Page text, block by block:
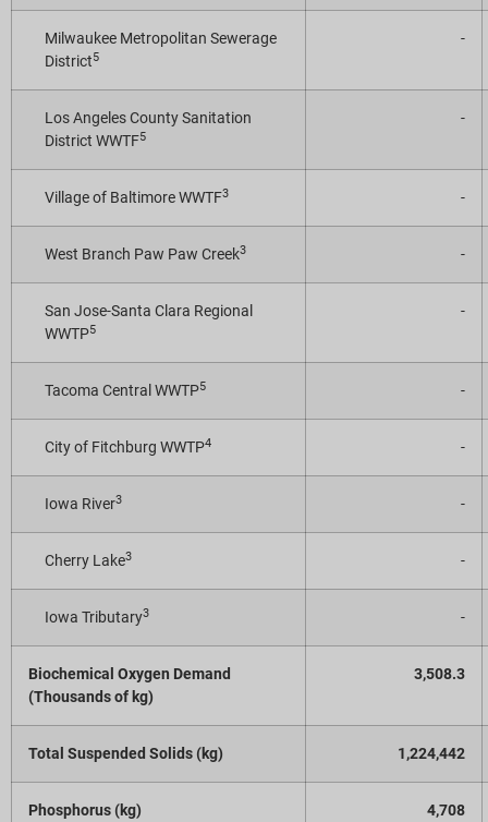
Milwaukee Metropolitan Sewerage
District5
-
Los Angeles County Sanitation
District WWTF5
-
Village of Baltimore WWTF3 -
West Branch Paw Paw Creek3 -
San Jose-Santa Clara Regional
WWTP5
-
Tacoma Central WWTP5 -
City of Fitchburg WWTP4 -
Iowa River3 -
Cherry Lake3 -
Iowa Tributary3 -
Biochemical Oxygen Demand
(Thousands of kg)
3,508.3
Total Suspended Solids (kg) 1,224,442
Phosphorus (kg) 4,708